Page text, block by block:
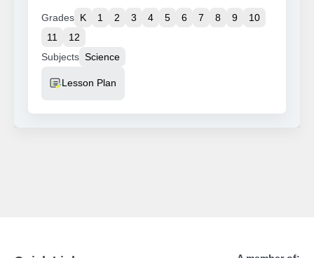
Grades K 1 2 3 4 5 6 7 8 9
10
11
12
Subjects Science
Resource Type
Lesson Plan